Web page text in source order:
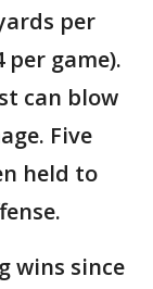
per
per game).
can blow
Five
held to
wins since